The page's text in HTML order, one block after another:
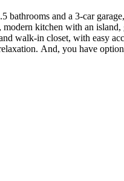
and a 3-car
kitchen with an island,
walk-in closet, with easy
And, you have